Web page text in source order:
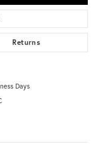
Returns
Days